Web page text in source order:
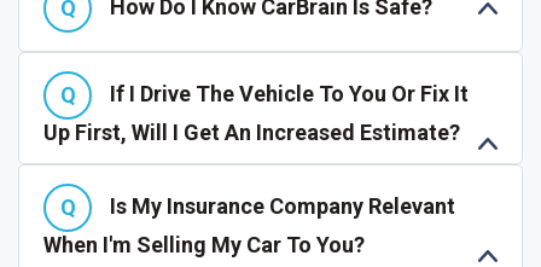
How Do I Know CarBrain Is Safe?
If I Drive The Vehicle To You Or Fix It
Up First, Will I Get An Increased Estimate?
Is My Insurance Company Relevant
When I'm Selling My Car To You?